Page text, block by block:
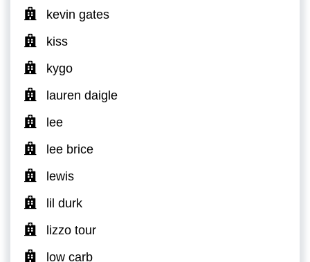
kevin gates
kiss
kygo
lauren daigle
lee
lee brice
lewis
lil durk
lizzo tour
low carb